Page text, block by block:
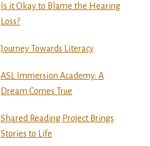
Is it Okay to Blame the Hearing
Loss?
Journey Towards Literacy
ASL Immersion Academy: A
Dream Comes True
Shared Reading Project Brings
Stories to Life